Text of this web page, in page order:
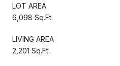
LOT AREA
6,098 Sq.Ft.
LIVING AREA
2,201 Sq.Ft.